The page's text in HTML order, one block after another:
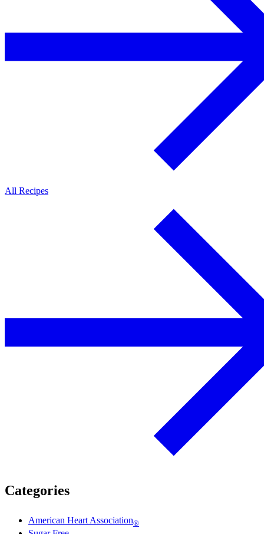
All Recipes
Categories
American Heart Association®